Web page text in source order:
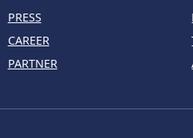
PRESS
CAREER
PARTNER